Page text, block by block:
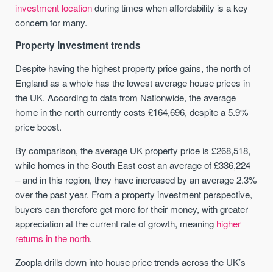
investment locationduring times when affordability is a key
concern for many.
Property investment trends
Despite having the highest property price gains, the north of
England as a whole has the lowest average house prices in
the UK. According to data from Nationwide, the average
home in the north currently costs £164,696, despite a 5.9%
price boost.
By comparison, the average UK property price is £268,518,
while homes in the South East cost an average of £336,224
– and in this region, they have increased by an average 2.3%
over the past year. From a property investment perspective,
buyers can therefore get more for their money, with greater
appreciation at the current rate of growth, meaning higher
returns in the north.
Zoopla drills down into house price trends across the UK’s